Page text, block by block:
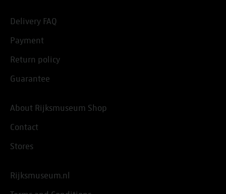
Delivery FAQ
Payment
Return policy
Guarantee
About Rijksmuseum Shop
Contact
Stores
Rijksmuseum.nl